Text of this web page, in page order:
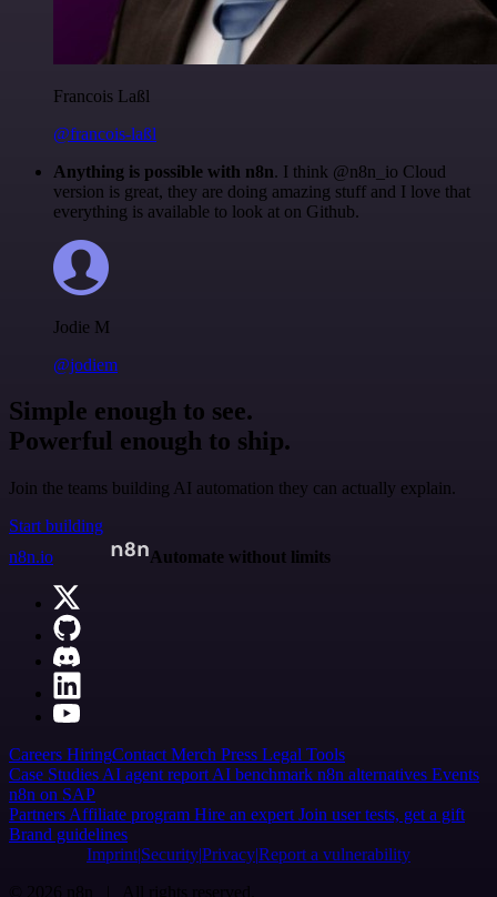
Francois Laßl
@francois-laßl
Anything is possible with n8n. I think @n8n_io Cloud
version is great, they are doing amazing stuff and I love that
everything is available to look at on Github.
Jodie M
@jodiem
Simple enough to see.
Powerful enough to ship.
Join the teams building AI automation they can actually explain.
Start building
n8n.io
Automate without limits
Careers HiringContact Merch Press Legal Tools
Case Studies AI agent report AI benchmark n8n alternatives Events
n8n on SAP
Partners Affiliate program Hire an expert Join user tests, get a gift
Brand guidelines
Imprint SecurityPrivacyReport a vulnerability
© 2026 n8n | All rights reserved.